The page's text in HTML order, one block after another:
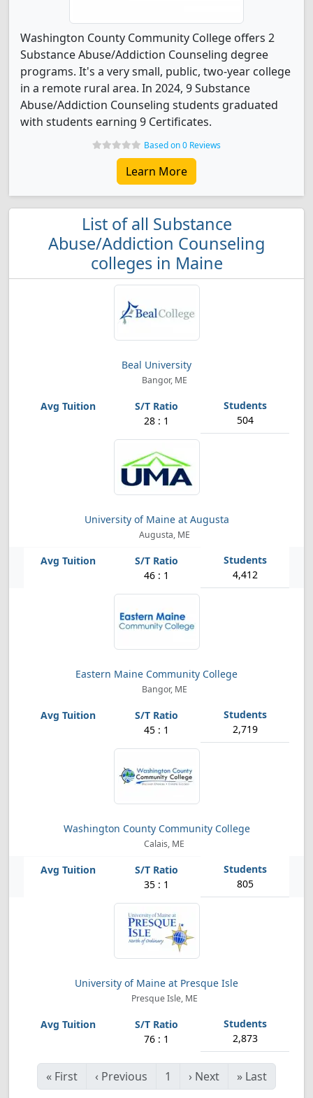
Washington County Community College offers 2
Substance Abuse/Addiction Counseling degree
programs. It's a very small, public, two-year college
in a remote rural area. In 2024, 9 Substance
Abuse/Addiction Counseling students graduated
with students earning 9 Certificates.
Based on 0 Reviews
Learn More
List of all Substance
Abuse/Addiction Counseling
colleges in Maine
Beal University
Bangor, ME
28 : 1 504
University of Maine at Augusta
Augusta, ME
46 : 1 4,412
Eastern Maine Community College
Bangor, ME
45 : 1 2,719
Washington County Community College
Calais, ME
35 : 1 805
University of Maine at Presque Isle
Presque Isle, ME
76 : 1 2,873
« First ‹ Previous 1 › Next » Last